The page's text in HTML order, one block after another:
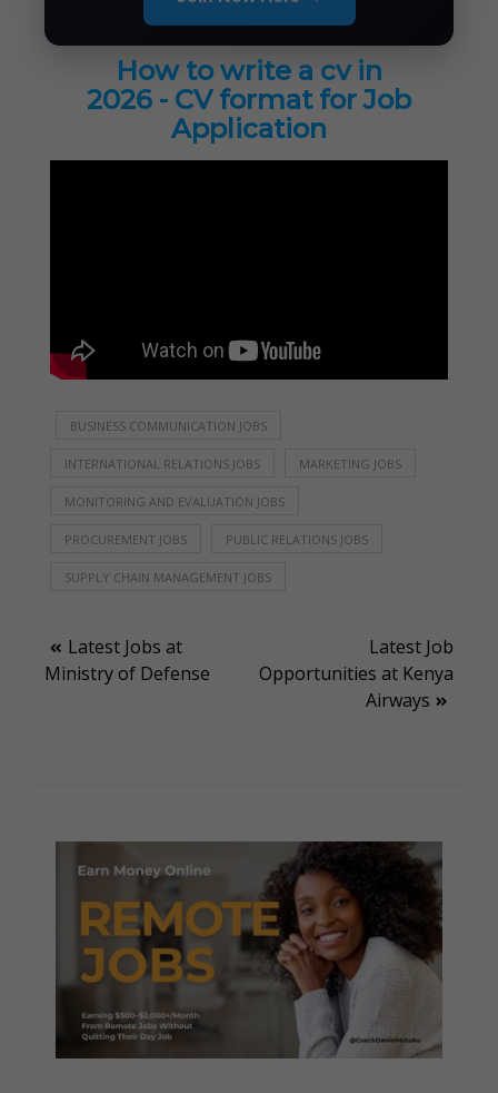
How to write a cv in
2026 - CV format for Job
Application
BUSINESS COMMUNICATION JOBS
INTERNATIONAL RELATIONS JOBS MARKETING JOBS
MONITORING AND EVALUATION JOBS
PROCUREMENT JOBS PUBLIC RELATIONS JOBS
SUPPLY CHAIN MANAGEMENT JOBS
Post
navigation
Latest Jobs at
Ministry of Defense
Latest Job
Opportunities at Kenya
Airways